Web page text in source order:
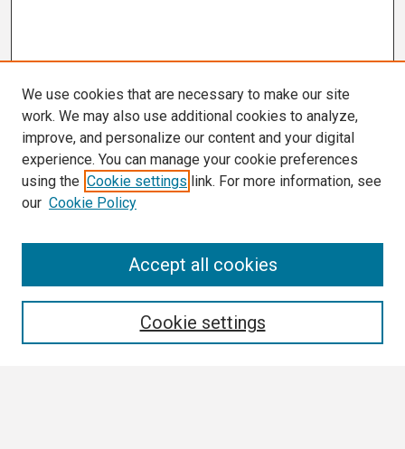
We use cookies that are necessary to make our site
work. We may also use additional cookies to analyze,
improve, and personalize our content and your digital
experience. You can manage your cookie preferences
using the Cookie settings link. For more information, see
our Cookie Policy
Cookie settings
Accept all cookies